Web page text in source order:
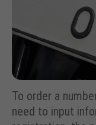
To order a
need to input